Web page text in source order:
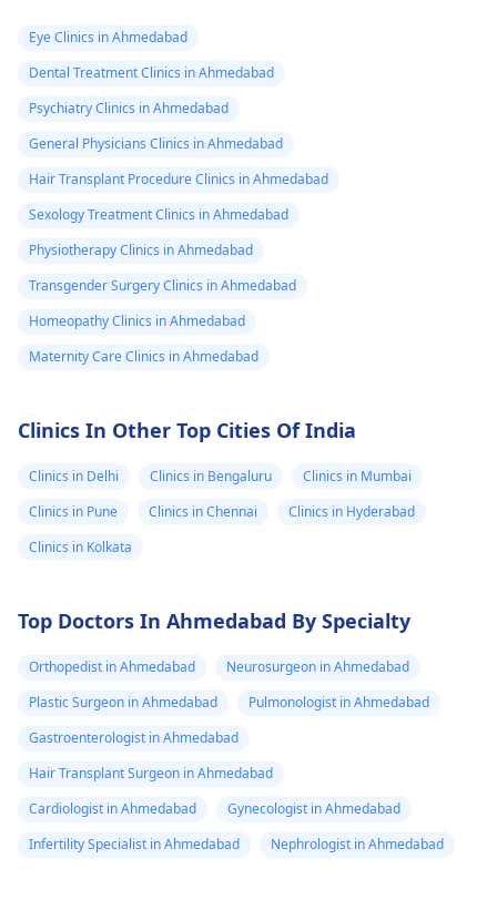
Eye Clinics in Ahmedabad
Dental Treatment Clinics in Ahmedabad
Psychiatry Clinics in Ahmedabad
General Physicians Clinics in Ahmedabad
Hair Transplant Procedure Clinics in Ahmedabad
Sexology Treatment Clinics in Ahmedabad
Physiotherapy Clinics in Ahmedabad
Transgender Surgery Clinics in Ahmedabad
Homeopathy Clinics in Ahmedabad
Maternity Care Clinics in Ahmedabad
Clinics In Other Top Cities Of India
Clinics in Delhi Clinics in Bengaluru
Clinics in Mumbai
Clinics in Pune
Clinics in Chennai
Clinics in Hyderabad
Clinics in Kolkata
Top Doctors In Ahmedabad By Specialty
Orthopedist in Ahmedabad
Neurosurgeon in Ahmedabad
Plastic Surgeon in Ahmedabad
Pulmonologist in Ahmedabad
Gastroenterologist in Ahmedabad
Hair Transplant Surgeon in Ahmedabad
Cardiologist in Ahmedabad
Gynecologist in Ahmedabad
Infertility Specialist in Ahmedabad
Nephrologist in Ahmedabad